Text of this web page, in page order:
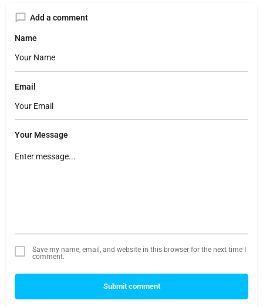
Add a comment
Name
Email
Your Message
Save my name, email, and website in this browser for the next time I
comment.
Submit comment